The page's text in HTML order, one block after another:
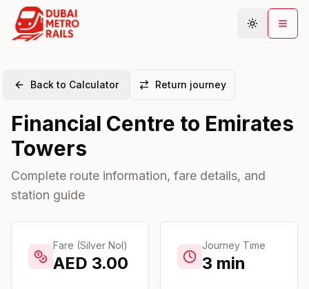
Plan Journey
Areas
Community
Back to Calculator Return journey
Financial Centre to Emirates
Towers
Complete route information, fare details, and
station guide
Fare (Silver Nol)
AED 3.00
Journey Time
3 min